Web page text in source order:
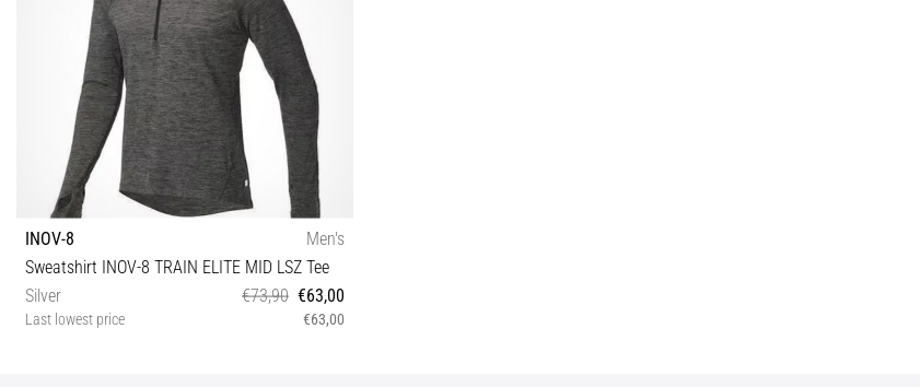
INOV-8
Men's
Sweatshirt INOV-8 TRAIN ELITE MID LSZ Tee
Silver
€73,90 €63,00
Last lowest price €63,00